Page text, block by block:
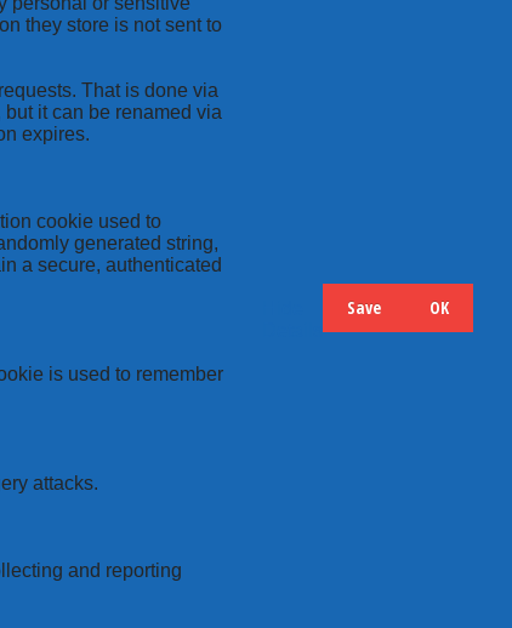
they store is not sent to
That is done via
it can be renamed via
expires.
cookie used to
generated string,
a secure, authenticated
is used to remember
attacks.
and reporting
Save OK